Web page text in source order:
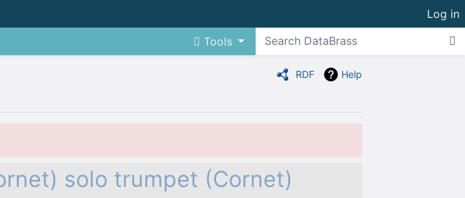
Log in
Tools
RDF Help
solo trumpet (Cornet)